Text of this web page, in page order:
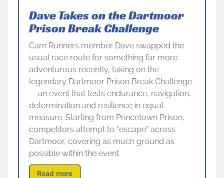
Dave Takes on the Dartmoor
Prison Break Challenge
Carn Runners member Dave swapped the
usual race route for something far more
adventurous recently, taking on the
legendary Dartmoor Prison Break Challenge
— an event that tests endurance, navigation,
determination and resilience in equal
measure. Starting from Princetown Prison,
competitors attempt to “escape” across
Dartmoor, covering as much ground as
possible within the event
Read more